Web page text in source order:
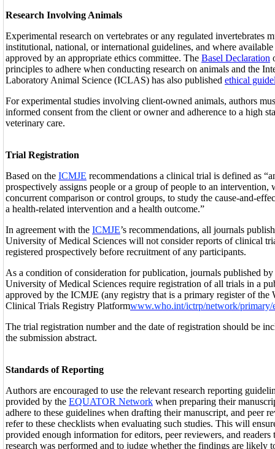
Research Involving Animals
Experimental research on vertebrates or any regulated invertebrates
institutional, national, or international guidelines, and where available
approved by an appropriate ethics committee. The Basel Declaration
principles to adhere when conducting research on animals and the
Laboratory Animal Science (ICLAS) has also published ethical
For experimental studies involving client-owned animals, authors
informed consent from the client or owner and adherence to a high
veterinary care.
Trial Registration
Based on the ICMJE recommendations a clinical trial is defined as
prospectively assigns people or a group of people to an
concurrent comparison or control groups, to study the cause-and-
a health-related intervention and a health outcome.”
In agreement with the ICMJE’s recommendations, all journals
University of Medical Sciences will not consider reports of clinical
registered prospectively before recruitment of any participants.
As a condition of consideration for publication, journals published by
University of Medical Sciences require registration of all trials in a
approved by the ICMJE (any registry that is a primary register of the
Clinical Trials Registry Platformwww.who.int/ictrp/network/primary/
The trial registration number and the date of registration should be
the submission abstract.
Standards of Reporting
Authors are encouraged to use the relevant research reporting
provided by the EQUATOR Network when preparing their
adhere to these guidelines when drafting their manuscript, and peer
refer to these checklists when evaluating such studies. This will
provided enough information for editors, peer reviewers, and readers
research was performed and to judge whether the findings are likely